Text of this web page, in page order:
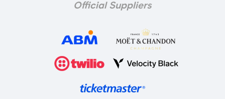
Official Suppliers